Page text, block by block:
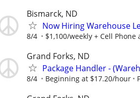
Bismarck, ND
Now Hiring Warehouse
8/4 $1,100/weekly + Cell Phone
Grand Forks, ND
Package Handler -
8/4 Beginning at $17.20/hour